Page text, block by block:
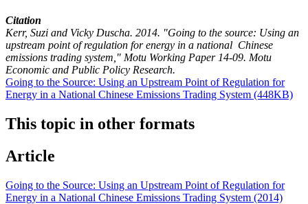
Citation
Kerr, Suzi and Vicky Duscha. 2014. "Going to the source: Using an
upstream point of regulation for energy in a national Chinese
emissions trading system," Motu Working Paper 14-09. Motu
Economic and Public Policy Research.
Going to the Source: Using an Upstream Point of Regulation for
Energy in a National Chinese Emissions Trading System (448KB)
This topic in other formats
Article
Going to the Source: Using an Upstream Point of Regulation for
Energy in a National Chinese Emissions Trading System (2014)